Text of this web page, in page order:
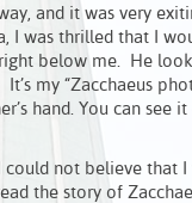
and it was very
I was thrilled that I
below me. He
my “Zacchaeus
hand. You can see
not believe that I
the story of